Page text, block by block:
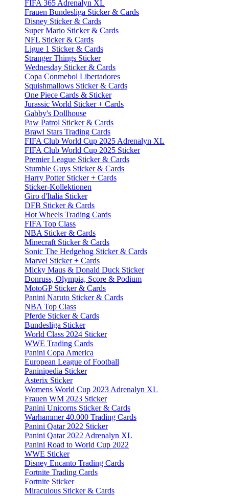
FIFA 365 Adrenalyn XL
Frauen Bundesliga Sticker & Cards
Disney Sticker & Cards
Super Mario Sticker & Cards
NFL Sticker & Cards
Ligue 1 Sticker & Cards
Stranger Things Sticker
Wednesday Sticker & Cards
Copa Conmebol Libertadores
Squishmallows Sticker & Cards
One Piece Cards & Sticker
Jurassic World Sticker + Cards
Gabby's Dollhouse
Paw Patrol Sticker & Cards
Brawl Stars Trading Cards
FIFA Club World Cup 2025 Adrenalyn XL
FIFA Club World Cup 2025 Sticker
Premier League Sticker & Cards
Stumble Guys Sticker & Cards
Harry Potter Sticker + Cards
Sticker-Kollektionen
Giro d'Italia Sticker
DFB Sticker & Cards
Hot Wheels Trading Cards
FIFA Top Class
NBA Sticker & Cards
Minecraft Sticker & Cards
Sonic The Hedgehog Sticker & Cards
Marvel Sticker + Cards
Micky Maus & Donald Duck Sticker
Donruss, Olympia, Score & Podium
MotoGP Sticker & Cards
Panini Naruto Sticker & Cards
NBA Top Class
Pferde Sticker & Cards
Bundesliga Sticker
World Class 2024 Sticker
WWE Trading Cards
Panini Copa America
European League of Football
Paninipedia Sticker
Asterix Sticker
Womens World Cup 2023 Adrenalyn XL
Frauen WM 2023 Sticker
Panini Unicorns Sticker & Cards
Warhammer 40.000 Trading Cards
Panini Qatar 2022 Sticker
Panini Qatar 2022 Adrenalyn XL
Panini Road to World Cup 2022
WWE Sticker
Disney Encanto Trading Cards
Fortnite Trading Cards
Fortnite Sticker
Miraculous Sticker & Cards